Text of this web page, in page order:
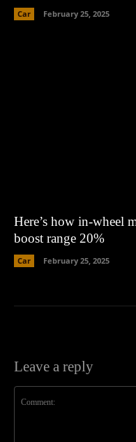
Car February 25, 2025
Here’s how in-wheel
boost range 20%
Car February 25, 2025
Leave a reply